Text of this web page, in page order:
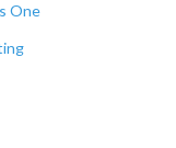
One